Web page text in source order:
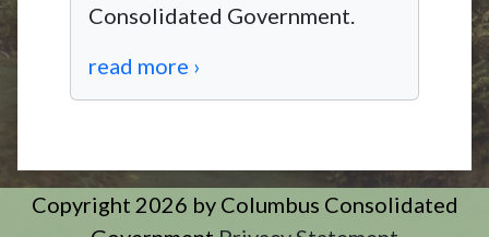
Consolidated Government.
read more ›
Copyright 2026 by Columbus Consolidated